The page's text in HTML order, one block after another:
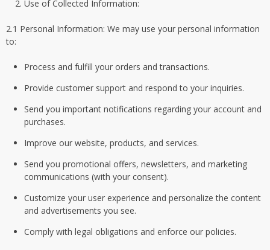
Use of Collected Information:
2.1 Personal Information: We may use your personal information
to:
Process and fulfill your orders and transactions.
Provide customer support and respond to your inquiries.
Send you important notifications regarding your account and
purchases.
Improve our website, products, and services.
Send you promotional offers, newsletters, and marketing
communications (with your consent).
Customize your user experience and personalize the content
and advertisements you see.
Comply with legal obligations and enforce our policies.